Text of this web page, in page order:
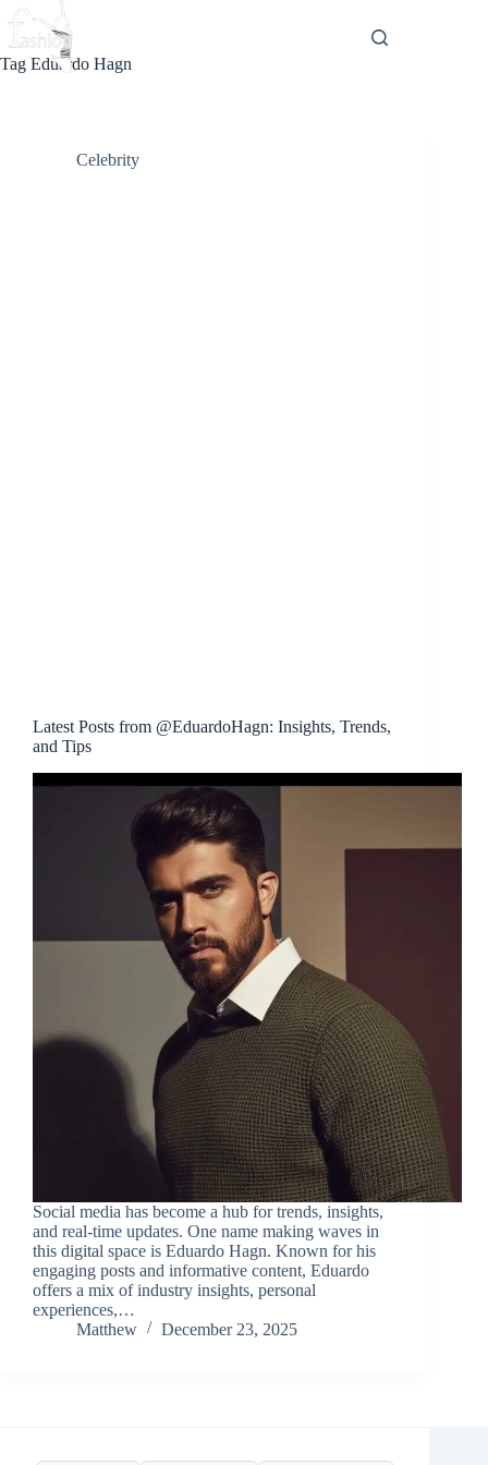
to
content
Tag Eduardo Hagn
Celebrity
Latest Posts from @EduardoHagn: Insights, Trends,
and Tips
Social media has become a hub for trends, insights,
and real-time updates. One name making waves in
this digital space is Eduardo Hagn. Known for his
engaging posts and informative content, Eduardo
offers a mix of industry insights, personal
experiences,…
Matthew
December 23, 2025